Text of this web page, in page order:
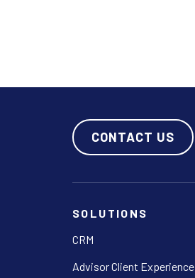
CONTACT US
SOLUTIONS
CRM
Advisor Client Experience